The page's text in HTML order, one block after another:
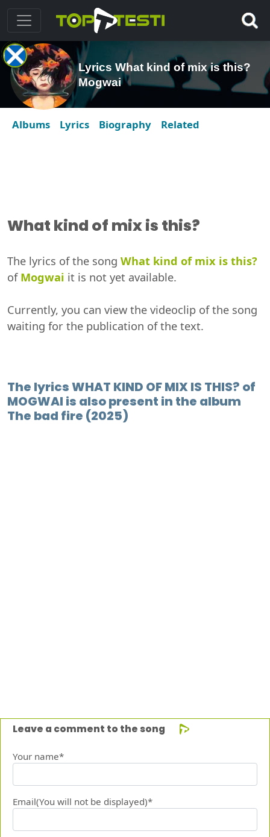
Lyrics What kind of mix is this?
Mogwai
Albums Lyrics Biography Related
What kind of mix is this?
The lyrics of the song What kind of mix is this?
of Mogwai it is not yet available.
Currently, you can view the videoclip of the song
waiting for the publication of the text.
The lyrics WHAT KIND OF MIX IS THIS? of
MOGWAI is also present in the album
The bad fire (2025)
Leave a comment to the song
Your name*
Email(You will not be displayed)*